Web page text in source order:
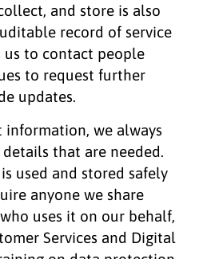
and store is also
record of service
us to contact people
to request further
updates.
information, we always
that are needed.
used and stored safely
anyone we share
uses it on our behalf,
Services and Digital